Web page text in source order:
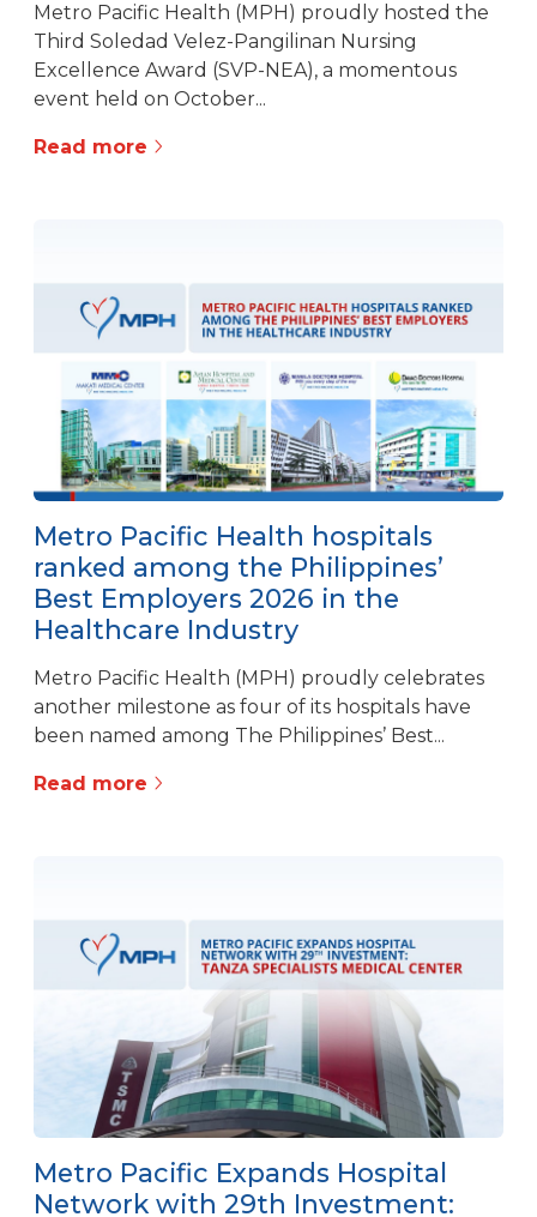
Metro Pacific Health (MPH) proudly hosted the
Third Soledad Velez-Pangilinan Nursing
Excellence Award (SVP-NEA), a momentous
event held on October...
Read more
Metro Pacific Health hospitals
ranked among the Philippines’
Best Employers 2026 in the
Healthcare Industry
Metro Pacific Health (MPH) proudly celebrates
another milestone as four of its hospitals have
been named among The Philippines’ Best...
Read more
Metro Pacific Expands Hospital
Network with 29th Investment: